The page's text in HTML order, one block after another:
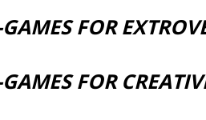
FOR
FOR